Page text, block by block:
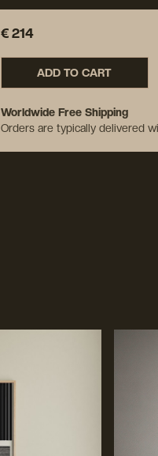
€ 214
ADD TO CART
Worldwide Free Shipping
Orders are typically delivered